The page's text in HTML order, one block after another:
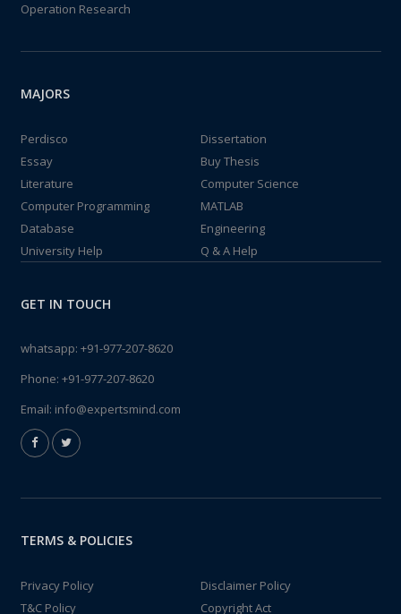
Operation Research
MAJORS
Perdisco
Dissertation
Essay
Buy Thesis
Literature
Computer Science
Computer Programming
MATLAB
Database
Engineering
University Help
Q & A Help
GET IN TOUCH
whatsapp: +91-977-207-8620
Phone: +91-977-207-8620
Email: info@expertsmind.com
TERMS & POLICIES
Privacy Policy
Disclaimer Policy
T&C Policy
Copyright Act